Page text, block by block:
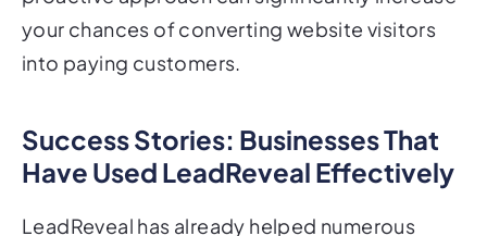
into paying customers.
Have Used LeadReveal Effectively
LeadReveal has already helped numerous
businesses turn anonymous website visitors